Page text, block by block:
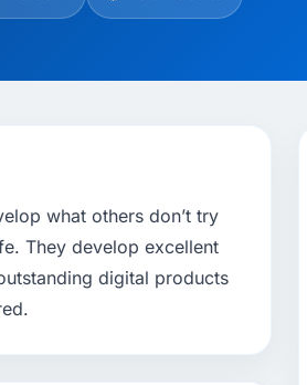
what others don’t try
They develop excellent
digital products